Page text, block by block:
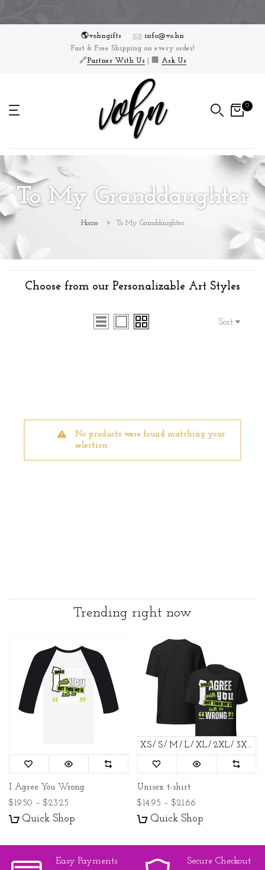
🌎vohngifts
info@vo.hn
Fast & Free Shipping on every order!
🔗Partner With Us Ask Us
0
To My Granddaughter
Home To My Granddaughter
Choose from our Personalizable Art Styles
Sort
No products were found matching your
selection.
Trending right now
I Agree You Wrong
$19.50 – $23.25
Quick Shop
XS S M L XL 2XL 3XL
Unisex t-shirt
$14.95 – $21.66
Quick Shop
Easy Payments Secure Checkout